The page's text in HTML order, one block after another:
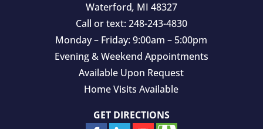
Waterford, MI 48327
Call or text: 248-243-4830
Monday – Friday: 9:00am – 5:00pm
Evening & Weekend Appointments
Available Upon Request
Home Visits Available
GET DIRECTIONS